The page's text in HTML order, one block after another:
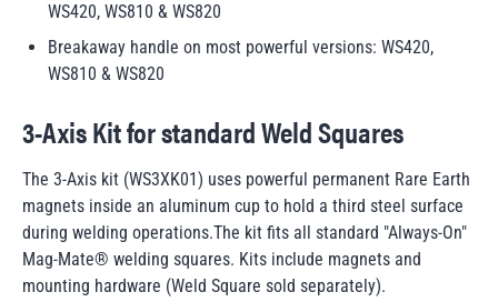
WS420, WS810 & WS820
Breakaway handle on most powerful versions: WS420,
WS810 & WS820
3-Axis Kit for standard Weld Squares
The 3-Axis kit (WS3XK01) uses powerful permanent Rare Earth
magnets inside an aluminum cup to hold a third steel surface
during welding operations.The kit fits all standard "Always-On"
Mag-Mate® welding squares. Kits include magnets and
mounting hardware (Weld Square sold separately).